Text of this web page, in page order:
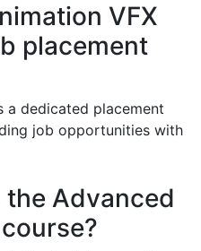
VFX
placement
a dedicated placement
job opportunities with
the Advanced